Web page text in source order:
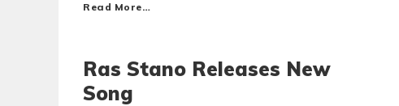
Read More…
Ras Stano Releases New
Song